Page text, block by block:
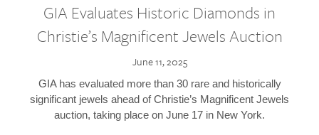
GIA Evaluates Historic Diamonds in
Christie’s Magnificent Jewels Auction
June 11, 2025
GIA has evaluated more than 30 rare and historically
significant jewels ahead of Christie’s Magnificent Jewels
auction, taking place on June 17 in New York.